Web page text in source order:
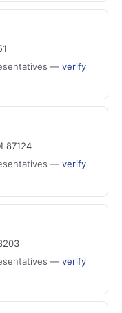
— verify
87124
— verify
— verify